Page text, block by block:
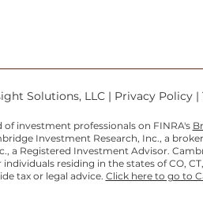
Solutions, LLC | Privacy Policy|
investment professionals on FINRA's
Investment Research, Inc., a
a Registered Investment Advisor.
residing in the states of CO, CT,
tax or legal advice. Click here to go to